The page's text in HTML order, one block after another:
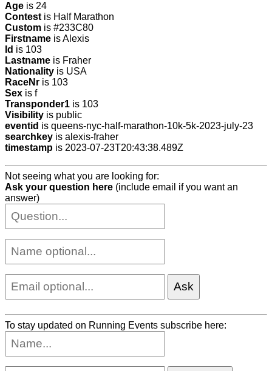
Age is 24
Contest is Half Marathon
Custom is #233C80
Firstname is Alexis
Id is 103
Lastname is Fraher
Nationality is USA
RaceNr is 103
Sex is f
Transponder1 is 103
Visibility is public
eventid is queens-nyc-half-marathon-10k-5k-2023-july-23
searchkey is alexis-fraher
timestamp is 2023-07-23T20:43:38.489Z
Not seeing what you are looking for:
Ask your question here (include email if you want an
answer)
To stay updated on Running Events subscribe here: